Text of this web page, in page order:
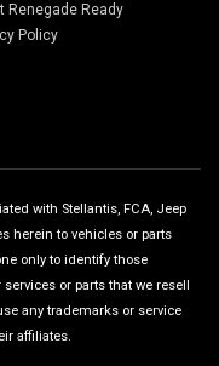
Renegade Ready
Policy
with Stellantis, FCA, Jeep
herein to vehicles or parts
only to identify those
or parts that we resell
any trademarks or service
affiliates.